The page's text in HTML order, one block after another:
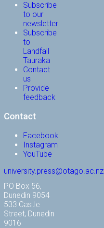
Subscribe
to our
newsletter
Subscribe
to
Landfall
Tauraka
Contact
us
Provide
feedback
Contact
Facebook
Instagram
YouTube
university.press@otago.ac.nz
PO Box 56,
Dunedin 9054
533 Castle
Street, Dunedin
9016